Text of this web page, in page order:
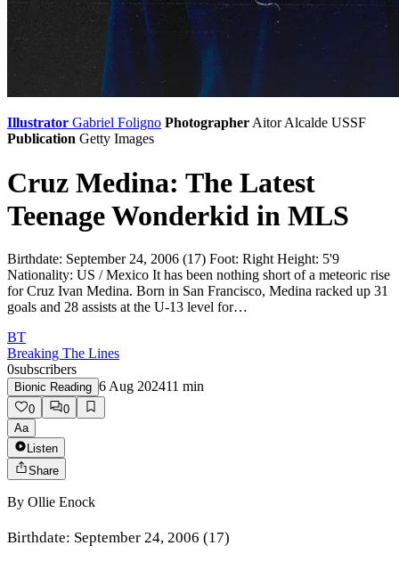
Illustrator Gabriel Foligno PhotographerAitor Alcalde USSF
Publication Getty Images
Cruz Medina: The Latest
Teenage Wonderkid in MLS
Birthdate: September 24, 2006 (17) Foot: Right Height: 5'9
Nationality: US / Mexico It has been nothing short of a meteoric rise
for Cruz Ivan Medina. Born in San Francisco, Medina racked up 31
goals and 28 assists at the U-13 level for…
BT
Breaking The Lines
0subscribers
Bionic Reading 6 Aug 202411 min
0
0
Aa
Listen
Share
By Ollie Enock
Birthdate: September 24, 2006 (17)